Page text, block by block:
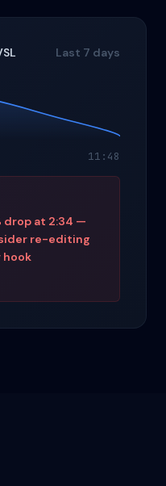
Last 7 days
11:48
drop at 2:34 —
re-editing
hook